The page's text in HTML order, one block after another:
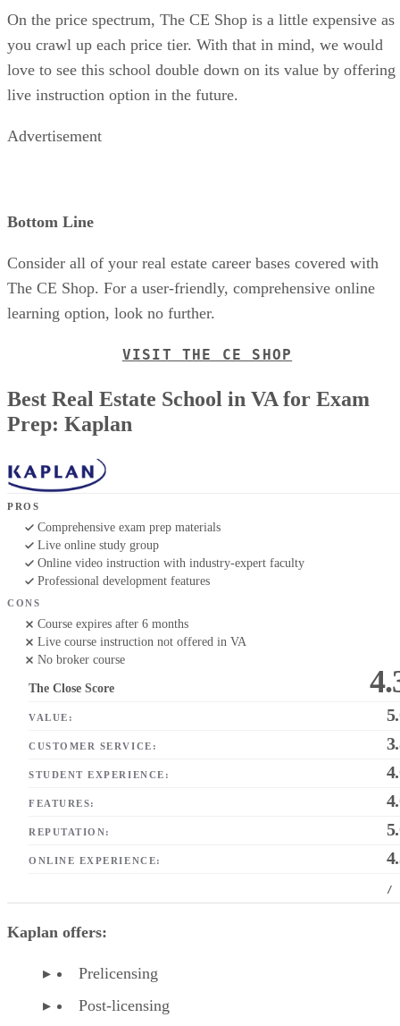
On the price spectrum, The CE Shop is a little expensive as
you crawl up each price tier. With that in mind, we would
love to see this school double down on its value by offering
live instruction option in the future.
Advertisement
Bottom Line
Consider all of your real estate career bases covered with
The CE Shop. For a user-friendly, comprehensive online
learning option, look no further.
VISIT THE CE SHOP
Best Real Estate School in VA for Exam
Prep: Kaplan
PROS
Comprehensive exam prep materials
Live online study group
Online video instruction with industry-expert faculty
Professional development features
CONS
Course expires after 6 months
Live course instruction not offered in VA
No broker course
The Close Score
VALUE:
CUSTOMER SERVICE:
STUDENT EXPERIENCE:
FEATURES:
REPUTATION:
ONLINE EXPERIENCE:
/
Kaplan offers:
Prelicensing
Post-licensing